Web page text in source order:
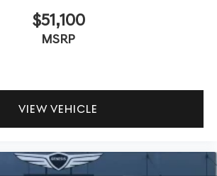
$51,100
MSRP
VIEW VEHICLE